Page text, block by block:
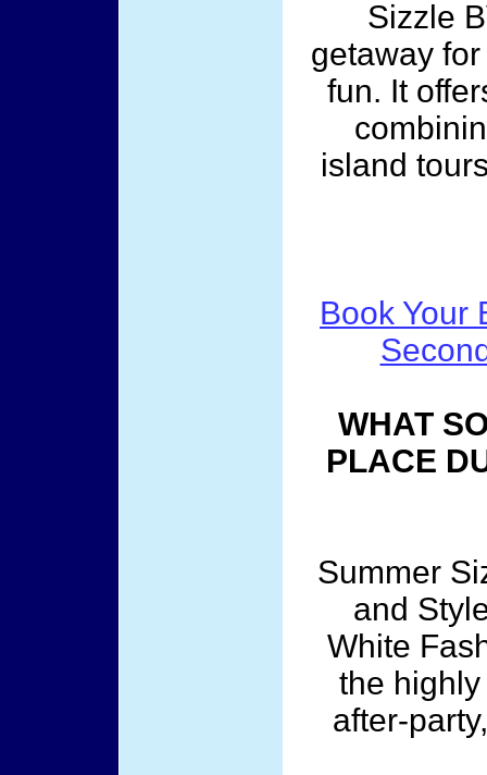
Sizzle
getaway
fun. It
island
Book Your
WHAT
PLACE
Summer
and
White
the
after-